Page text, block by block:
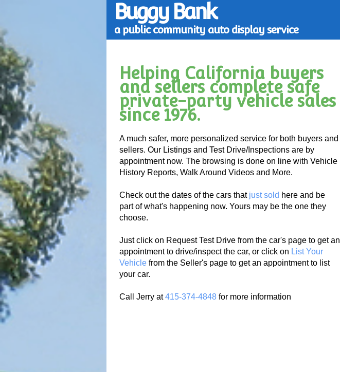
Buggy Bank
a public community auto display service
Helping California buyers
and sellers complete safe
private-party vehicle sales
since 1976.
A much safer, more personalized service for both buyers and
sellers. Our Listings and Test Drive/Inspections are by
appointment now. The browsing is done on line with Vehicle
History Reports, Walk Around Videos and More.
Check out the dates of the cars that just sold here and be
part of what's happening now. Yours may be the one they
choose.
Just click on Request Test Drive from the car's page to get an
appointment to drive/inspect the car, or click on List Your
Vehicle from the Seller's page to get an appointment to list
your car.
Call Jerry at415-374-4848 for more information